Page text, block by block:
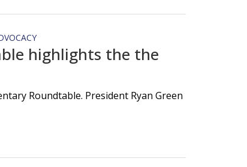
highlights the the
Roundtable. President Ryan Green